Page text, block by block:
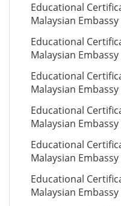
Educational
Malaysian
Educational
Malaysian
Educational
Malaysian
Educational
Malaysian
Educational
Malaysian
Educational
Malaysian